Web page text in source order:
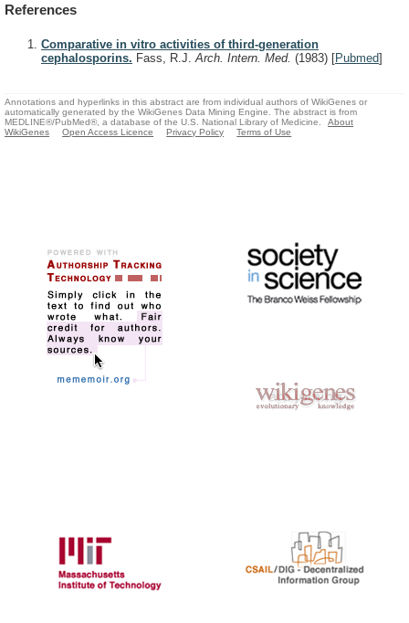
References
Comparative in vitro activities of third-generation
cephalosporins. Fass, R.J.Arch. Intern. Med. (1983) [Pubmed]
Annotations and hyperlinks in this abstract are from individual authors of WikiGenes or
automatically generated by the WikiGenes Data Mining Engine. The abstract is from
MEDLINE®/PubMed®, a database of the U.S. National Library of Medicine.
About
WikiGenes
Open Access Licence Privacy Policy Terms of Use